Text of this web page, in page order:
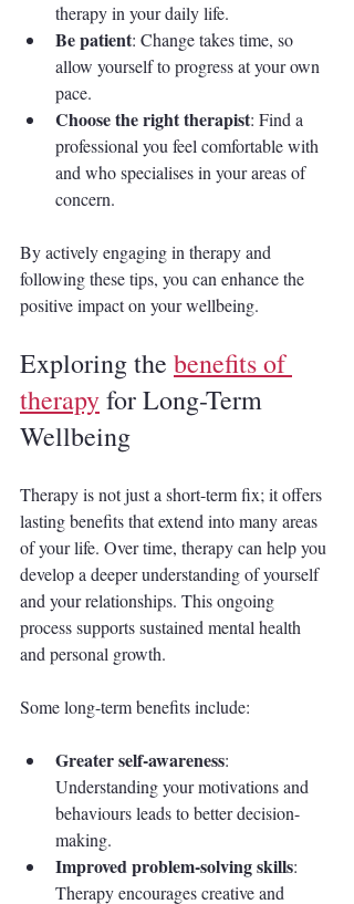
therapy in your daily life.
Be patient: Change takes time, so
allow yourself to progress at your own
pace.
Choose the right therapist: Find a
professional you feel comfortable with
and who specialises in your areas of
concern.
By actively engaging in therapy and
following these tips, you can enhance the
positive impact on your wellbeing.
Exploring the benefits of
therapy for Long-Term
Wellbeing
Therapy is not just a short-term fix; it offers
lasting benefits that extend into many areas
of your life. Over time, therapy can help you
develop a deeper understanding of yourself
and your relationships. This ongoing
process supports sustained mental health
and personal growth.
Some long-term benefits include:
Greater self-awareness:
Understanding your motivations and
behaviours leads to better decision-
making.
Improved problem-solving skills:
Therapy encourages creative and